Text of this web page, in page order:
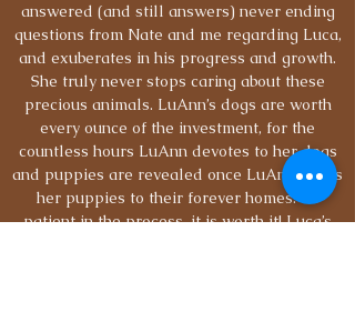
answered (and still answers) never ending
questions from Nate and me regarding Luca,
and exuberates in his progress and growth.
She truly never stops caring about these
precious animals. LuAnn’s dogs are worth
every ounce of the investment, for the
countless hours LuAnn devotes to her dogs
and puppies are revealed once LuAnn sends
her puppies to their forever homes. Be
patient in the process, it is worth it! Luca’s